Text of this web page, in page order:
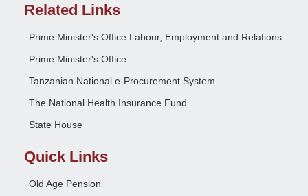
Related Links
Prime Minister's Office Labour, Employment and Relations
Prime Minister's Office
Tanzanian National e-Procurement System
The National Health Insurance Fund
State House
Quick Links
Old Age Pension